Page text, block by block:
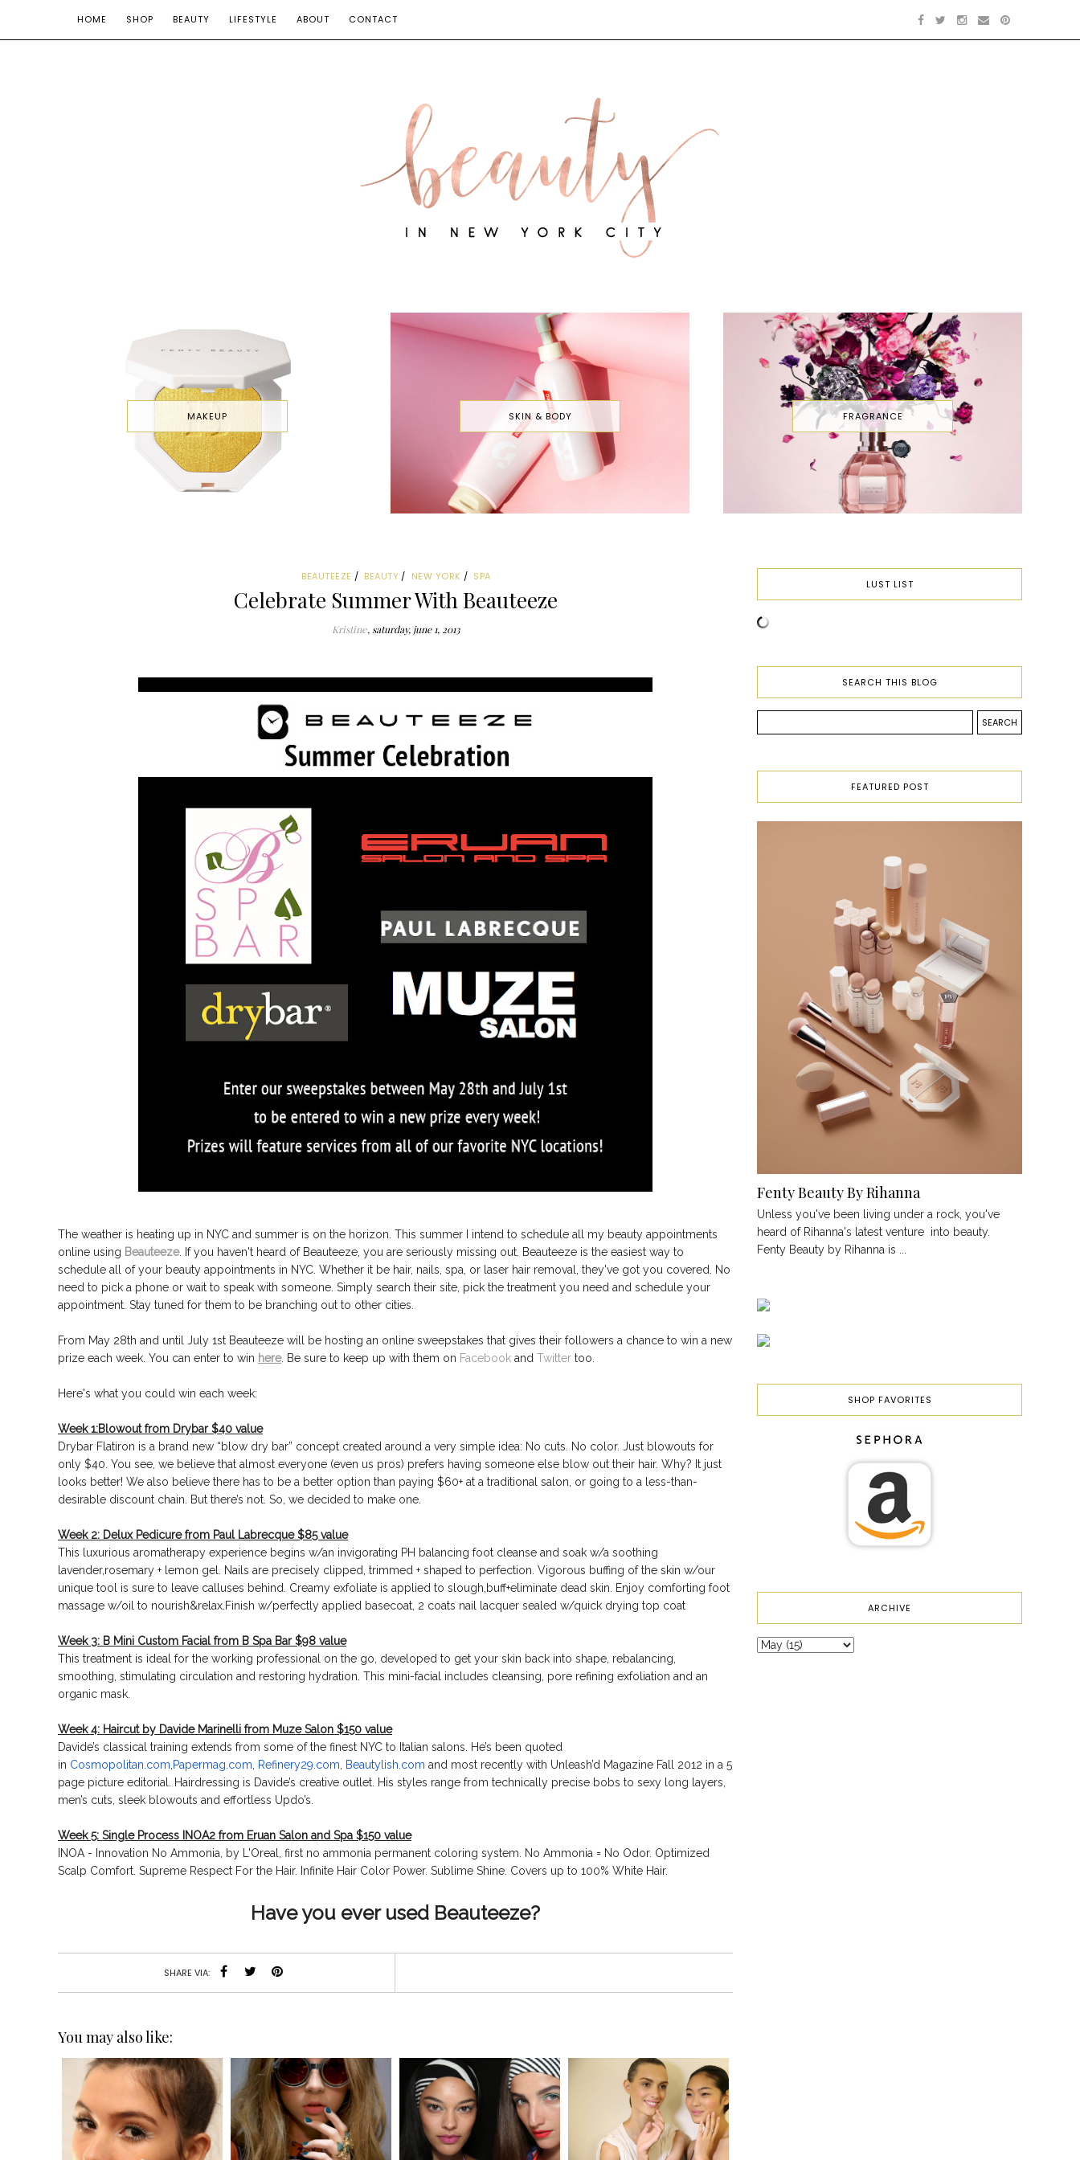
HOME SHOP BEAUTY LIFESTYLE ABOUT CONTACT
MAKEUP SKIN & BODY FRAGRANCE
BEAUTEEZE BEAUTY NEW YORK SPA
Celebrate Summer With Beauteeze
Kristine saturday, june 1, 2013
The weather is heating up in NYC and summer is on the horizon. This summer I intend to schedule all my beauty appointments
online using Beauteeze. If you haven't heard of Beauteeze, you are seriously missing out. Beauteeze is the easiest way to
schedule all of your beauty appointments in NYC. Whether it be hair, nails, spa, or laser hair removal, they've got you covered. No
need to pick a phone or wait to speak with someone. Simply search their site, pick the treatment you need and schedule your
appointment. Stay tuned for them to be branching out to other cities.
From May 28th and until July 1st Beauteeze will be hosting an online sweepstakes that gives their followers a chance to win a new
prize each week. You can enter to win here. Be sure to keep up with them on Facebook and Twitter too.
Here's what you could win each week:
Week 1:Blowout from Drybar $40 value
Drybar Flatiron is a brand new “blow dry bar” concept created around a very simple idea: No cuts. No color. Just blowouts for
only $40. You see, we believe that almost everyone (even us pros) prefers having someone else blow out their hair. Why? It just
looks better! We also believe there has to be a better option than paying $60+ at a traditional salon, or going to a less-than-
desirable discount chain. But there’s not. So, we decided to make one.
Week 2: Delux Pedicure from Paul Labrecque $85 value
This luxurious aromatherapy experience begins w/an invigorating PH balancing foot cleanse and soak w/a soothing
lavender,rosemary + lemon gel. Nails are precisely clipped, trimmed + shaped to perfection. Vigorous buffing of the skin w/our
unique tool is sure to leave calluses behind. Creamy exfoliate is applied to slough,buff+eliminate dead skin. Enjoy comforting foot
massage w/oil to nourish&relax.Finish w/perfectly applied basecoat, 2 coats nail lacquer sealed w/quick drying top coat
Week 3: B Mini Custom Facial from B Spa Bar $98 value
This treatment is ideal for the working professional on the go, developed to get your skin back into shape, rebalancing,
smoothing, stimulating circulation and restoring hydration. This mini-facial includes cleansing, pore refining exfoliation and an
organic mask.
Week 4: Haircut by Davide Marinelli from Muze Salon $150 value
Davide’s classical training extends from some of the finest NYC to Italian salons. He’s been quoted
in Cosmopolitan.com Papermag. com Refinery29.com Beautylish.com and most recently with Unleash’d Magazine Fall 2012 in a 5
page picture editorial. Hairdressing is Davide’s creative outlet. His styles range from technically precise bobs to sexy long layers,
men’s cuts, sleek blowouts and effortless Updo’s.
Week 5: Single Process INOA2 from Eruan Salon and Spa $150 value
INOA - Innovation No Ammonia, by L'Oreal, first no ammonia permanent coloring system. No Ammonia = No Odor. Optimized
Scalp Comfort. Supreme Respect For the Hair.
Infinite Hair Color Power. Sublime Shine. Covers up to 100% White Hair.
Have you ever used Beauteeze?
SHARE VIA:
You may also like:
LUST LIST
SEARCH THIS BLOG
FEATURED POST
Fenty Beauty By Rihanna
Unless you've been living under a rock, you've
heard of Rihanna's latest venture into beauty.
Fenty Beauty by Rihanna is ...
SHOP FAVORITES
ARCHIVE